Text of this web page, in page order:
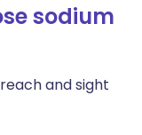
sodium
and sight